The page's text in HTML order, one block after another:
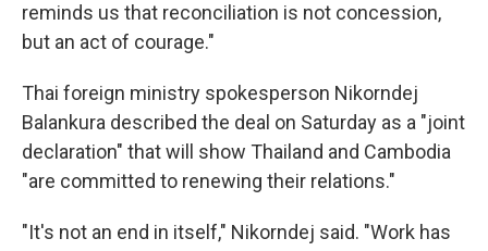
reminds us that reconciliation is not concession,
but an act of courage."
Thai foreign ministry spokesperson Nikorndej
Balankura described the deal on Saturday as a "joint
declaration" that will show Thailand and Cambodia
"are committed to renewing their relations."
"It's not an end in itself," Nikorndej said. "Work has